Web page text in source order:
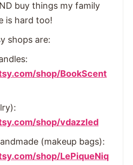
buy things my family
is hard too!
shops are:
shop/BookScent
shop/vdazzled
(makeup bags):
shop/LePiqueNiq